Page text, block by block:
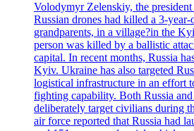
Volodymyr Zelenskiy, the
Russian drones had killed a 3-
grandparents, in a village?in the
person was killed by a ballistic
capital. In recent months, Russia
Kyiv. Ukraine has also targeted
logistical infrastructure in an effort
fighting capability. Both Russia
deliberately target civilians during
air force reported that Russia had